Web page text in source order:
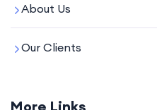
About Us
Our Clients
More Links